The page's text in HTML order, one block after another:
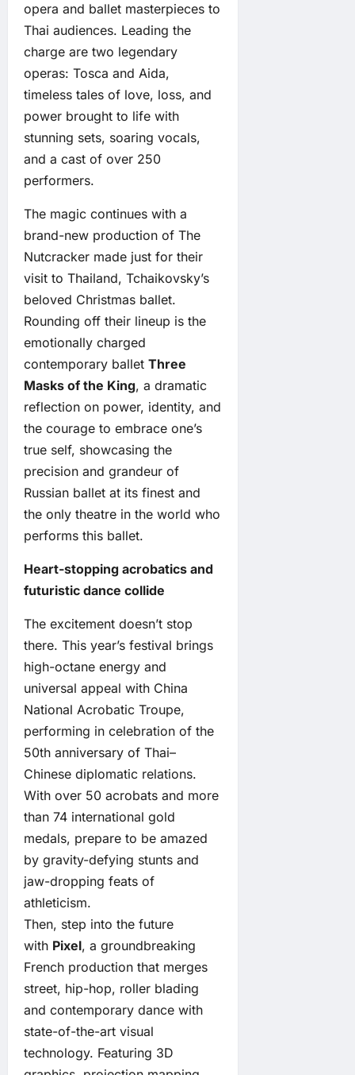
opera and ballet masterpieces to
Thai audiences. Leading the
charge are two legendary
operas: Tosca and Aida,
timeless tales of love, loss, and
power brought to life with
stunning sets, soaring vocals,
and a cast of over 250
performers.
The magic continues with a
brand-new production of The
Nutcracker made just for their
visit to Thailand, Tchaikovsky’s
beloved Christmas ballet.
Rounding off their lineup is the
emotionally charged
contemporary ballet Three
Masks of the King, a dramatic
reflection on power, identity, and
the courage to embrace one’s
true self, showcasing the
precision and grandeur of
Russian ballet at its finest and
the only theatre in the world who
performs this ballet.
Heart-stopping acrobatics and
futuristic dance collide
The excitement doesn’t stop
there. This year’s festival brings
high-octane energy and
universal appeal with China
National Acrobatic Troupe,
performing in celebration of the
50th anniversary of Thai–
Chinese diplomatic relations.
With over 50 acrobats and more
than 74 international gold
medals, prepare to be amazed
by gravity-defying stunts and
jaw-dropping feats of
athleticism.
Then, step into the future
with Pixel, a groundbreaking
French production that merges
street, hip-hop, roller blading
and contemporary dance with
state-of-the-art visual
technology. Featuring 3D